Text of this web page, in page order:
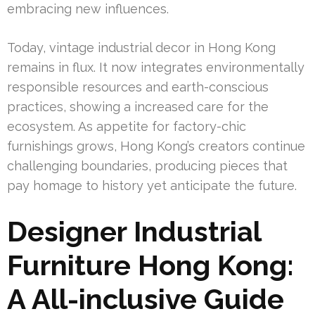
embracing new influences.
Today, vintage industrial decor in Hong Kong
remains in flux. It now integrates environmentally
responsible resources and earth-conscious
practices, showing a increased care for the
ecosystem. As appetite for factory-chic
furnishings grows, Hong Kong’s creators continue
challenging boundaries, producing pieces that
pay homage to history yet anticipate the future.
Designer Industrial
Furniture Hong Kong:
A All-inclusive Guide